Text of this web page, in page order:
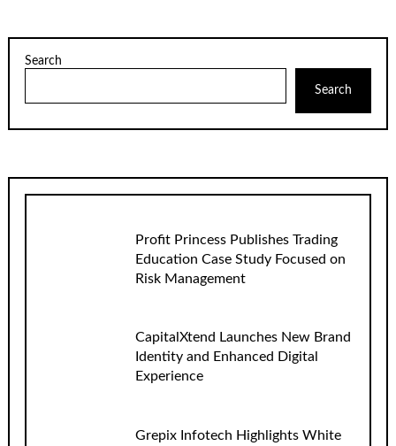
Search
Search
Profit Princess Publishes Trading
Education Case Study Focused on
Risk Management
CapitalXtend Launches New Brand
Identity and Enhanced Digital
Experience
Grepix Infotech Highlights White